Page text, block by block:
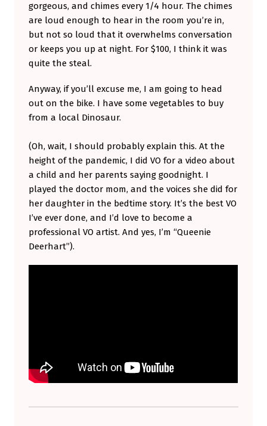
gorgeous, and chimes every 1/4 hour. The chimes
are loud enough to hear in the room you’re in,
but not so loud that it overwhelms conversation
or keeps you up at night. For $100, I think it was
quite the steal.
Anyway, if you’ll excuse me, I am going to head
out on the bike. I have some vegetables to buy
from a local Dinosaur.
(Oh, wait, I should probably explain this. At the
height of the pandemic, I did VO for a video about
a child and her parents saying goodnight. I
played the doctor mom, and the voices she did for
her daughter in the bedtime story. It’s the best VO
I’ve ever done, and I’d love to become a
professional VO artist. And yes, I’m “Queenie
Deerhart”).